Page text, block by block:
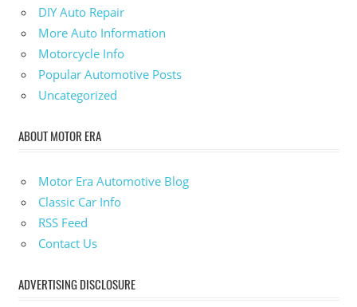
DIY Auto Repair
More Auto Information
Motorcycle Info
Popular Automotive Posts
Uncategorized
ABOUT MOTOR ERA
Motor Era Automotive Blog
Classic Car Info
RSS Feed
Contact Us
ADVERTISING DISCLOSURE